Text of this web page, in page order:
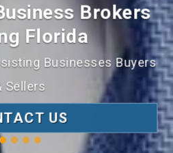
Brokers
Florida
Businesses Buyers
Sellers
US